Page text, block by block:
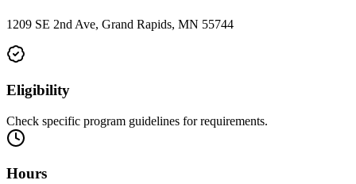
1209 SE 2nd Ave, Grand Rapids, MN 55744
Eligibility
Check specific program guidelines for requirements.
Hours